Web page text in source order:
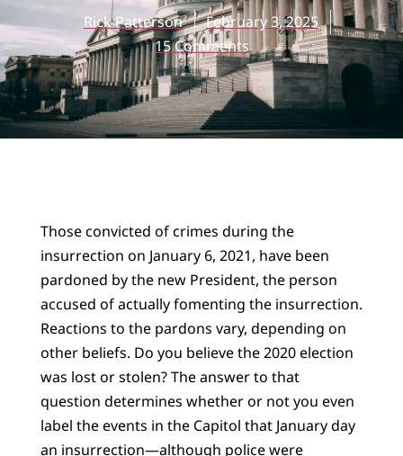
Rick Patterson
February 3, 2025
15 Comments
Those convicted of crimes during the
insurrection on January 6, 2021, have been
pardoned by the new President, the person
accused of actually fomenting the insurrection.
Reactions to the pardons vary, depending on
other beliefs. Do you believe the 2020 election
was lost or stolen? The answer to that
question determines whether or not you even
label the events in the Capitol that January day
an insurrection—although police were